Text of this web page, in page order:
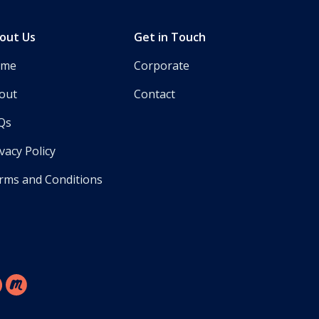
Us
Policy
and Conditions
Get in Touch
Corporate
Contact